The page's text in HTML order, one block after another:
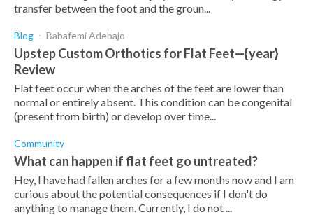
transfer between the foot and the groun...
Blog Babafemi Adebajo
Upstep Custom Orthotics for Flat Feet—{year}
Review
Flat feet occur when the arches of the feet are lower than
normal or entirely absent. This condition can be congenital
(present from birth) or develop over time...
Community
What can happen if flat feet go untreated?
Hey, I have had fallen arches for a few months now and I am
curious about the potential consequences if I don't do
anything to manage them. Currently, I do not ...